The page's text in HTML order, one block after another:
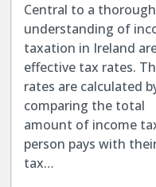
Central to a thorough
understanding of
taxation in Ireland
effective tax rates.
rates are calculated
comparing the total
amount of income
person pays with
tax…